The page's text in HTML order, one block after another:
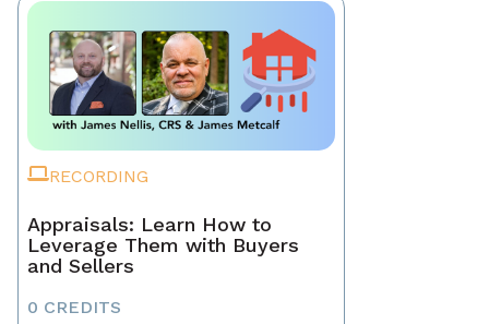
RECORDING
Appraisals: Learn How to
Leverage Them with Buyers
and Sellers
0 CREDITS